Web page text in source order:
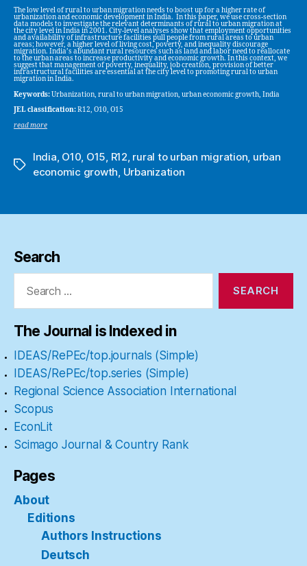
The low level of rural to urban migration needs to boost up for a higher rate of
urbanization and economic development in India. In this paper, we use cross-section
data models to investigate the relevant determinants of rural to urban migration at
the city level in India in 2001. City-level analyses show that employment opportunities
and availability of infrastructure facilities pull people from rural areas to urban
areas; however, a higher level of living cost, poverty, and inequality discourage
migration. India’s abundant rural resources such as land and labor need to reallocate
to the urban areas to increase productivity and economic growth. In this context, we
suggest that management of poverty, inequality, job creation, provision of better
infrastructural facilities are essential at the city level to promoting rural to urban
migration in India.
Keywords:Urbanization, rural to urban migration, urban economic growth, India
JEL classification:R12, O10, O15
read more
Tags
India, O10, O15, R12, rural to urban migration, urban
economic growth, Urbanization
Search
Search
The Journal is Indexed in
IDEAS/RePEc/top.journals (Simple)
IDEAS/RePEc/top.series (Simple)
Regional Science Association International
Scopus
EconLit
Scimago Journal & Country Rank
Pages
About
Editions
Authors Instructions
Deutsch